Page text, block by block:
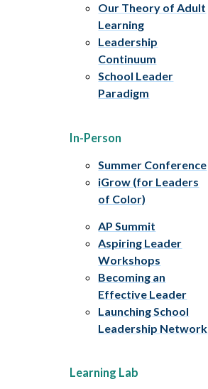
Our Theory of Adult
Learning
Leadership
Continuum
School Leader
Paradigm
In-Person
Summer Conference
iGrow (for Leaders
of Color)
AP Summit
Aspiring Leader
Workshops
Becoming an
Effective Leader
Launching School
Leadership Network
Learning Lab